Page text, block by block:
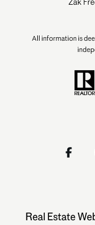
All information is
Real Estate